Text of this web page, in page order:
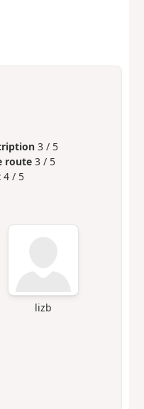
3 / 5
route 3 / 5
4 / 5
lizb